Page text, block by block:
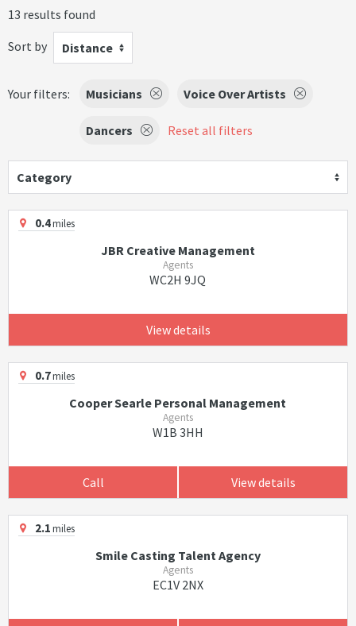
13 results found
Sort by
Distance
Your filters: Musicians Voice Over Artists
Dancers Reset all filters
Category
0.4miles
JBR Creative Management
Agents
WC2H 9JQ
View details
0.7miles
Cooper Searle Personal Management
Agents
W1B 3HH
Call View details
2.1miles
Smile Casting Talent Agency
Agents
EC1V 2NX